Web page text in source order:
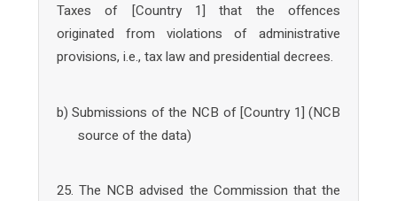
Taxes of [Country 1] that the offences
originated from violations of administrative
provisions, i.e., tax law and presidential decrees.
b) Submissions of the NCB of [Country 1] (NCB
source of the data)
25. The NCB advised the Commission that the